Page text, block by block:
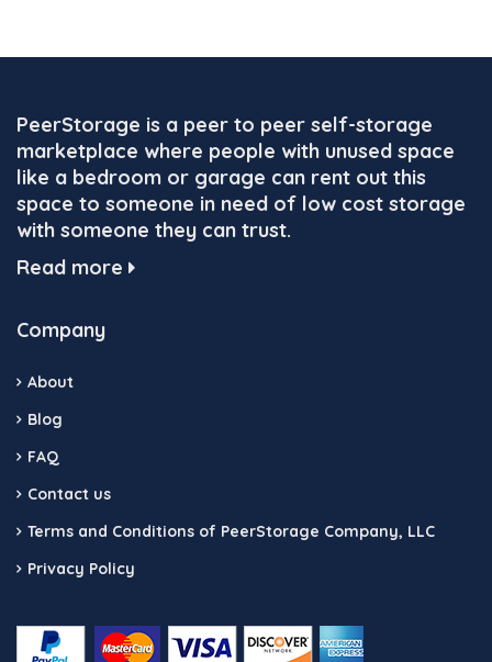
PeerStorage is a peer to peer self-storage
marketplace where people with unused space
like a bedroom or garage can rent out this
space to someone in need of low cost storage
with someone they can trust.
Read more
Company
About
Blog
FAQ
Contact us
Terms and Conditions of PeerStorage Company, LLC
Privacy Policy